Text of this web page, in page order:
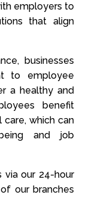
employers to
that align
businesses
to employee
a healthy and
benefit
which can
and job
via our 24-hour
our branches